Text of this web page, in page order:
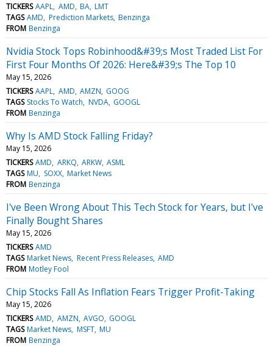
TICKERS AAPL AMD BA LMT
TAGS AMD Prediction Markets Benzinga
FROM Benzinga
Nvidia Stock Tops Robinhood&#39;s Most Traded List For
First Four Months Of 2026: Here&#39;s The Top 10
May 15, 2026
TICKERS AAPL AMD AMZN GOOG
TAGS Stocks To Watch NVDA GOOGL
FROM Benzinga
Why Is AMD Stock Falling Friday?
May 15, 2026
TICKERS AMD ARKQ ARKW ASML
TAGS MU SOXX Market News
FROM Benzinga
I've Been Wrong About This Tech Stock for Years, but I've
Finally Bought Shares
May 15, 2026
TICKERS AMD
TAGS Market News Recent Press Releases AMD
FROM Motley Fool
Chip Stocks Fall As Inflation Fears Trigger Profit-Taking
May 15, 2026
TICKERS AMD AMZN AVGO GOOGL
TAGS Market News MSFT MU
FROM Benzinga